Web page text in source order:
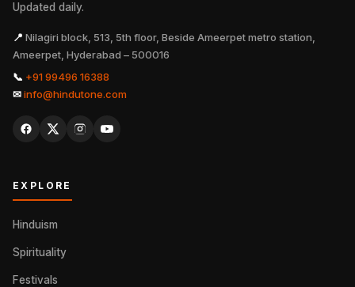
Updated daily.
📍 Nilagiri block, 513, 5th floor, Beside Ameerpet metro station,
Ameerpet, Hyderabad – 500016
📞 +91 99496 16388
✉info@hindutone.com
EXPLORE
Hinduism
Spirituality
Festivals